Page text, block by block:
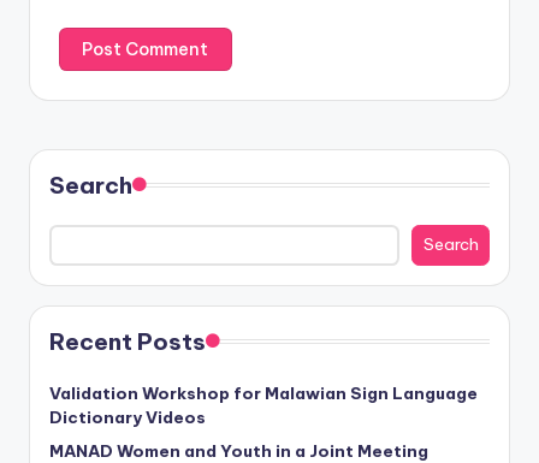
Search
Search
Recent Posts
Validation Workshop for Malawian Sign Language
Dictionary Videos
MANAD Women and Youth in a Joint Meeting